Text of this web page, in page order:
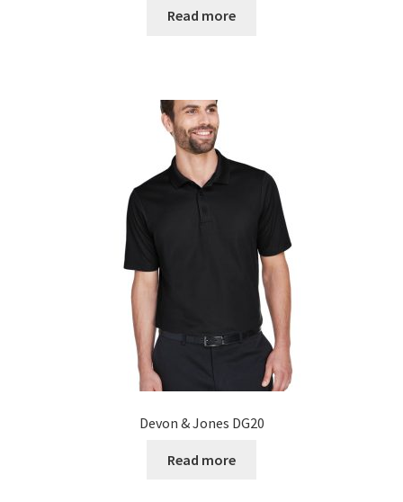
Read more
Devon & Jones DG20
Read more